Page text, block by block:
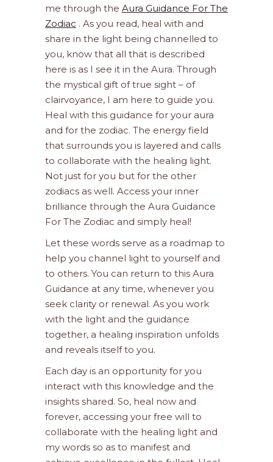
me through the Aura Guidance For The
Zodiac . As you read, heal with and
share in the light being channelled to
you, know that all that is described
here is as I see it in the Aura. Through
the mystical gift of true sight – of
clairvoyance, I am here to guide you.
Heal with this guidance for your aura
and for the zodiac. The energy field
that surrounds you is layered and calls
to collaborate with the healing light.
Not just for you but for the other
zodiacs as well. Access your inner
brilliance through the Aura Guidance
For The Zodiac and simply heal!
Let these words serve as a roadmap to
help you channel light to yourself and
to others. You can return to this Aura
Guidance at any time, whenever you
seek clarity or renewal. As you work
with the light and the guidance
together, a healing inspiration unfolds
and reveals itself to you.
Each day is an opportunity for you
interact with this knowledge and the
insights shared. So, heal now and
forever, accessing your free will to
collaborate with the healing light and
my words so as to manifest and